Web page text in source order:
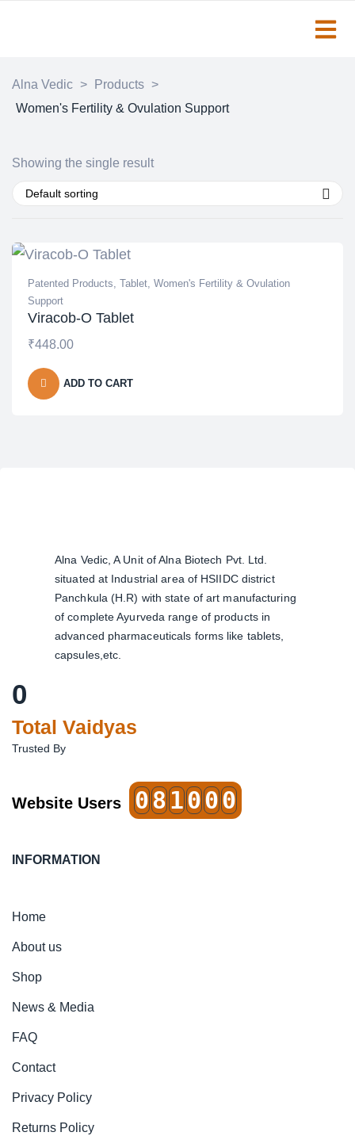
Alna Vedic > Products >
Women's Fertility & Ovulation Support
Showing the single result
Default sorting
Patented Products, Tablet, Women's Fertility & Ovulation
Support
Viracob-O Tablet
₹448.00
ADD TO CART
Alna Vedic, A Unit of Alna Biotech Pvt. Ltd.
situated at Industrial area of HSIIDC district
Panchkula (H.R) with state of art manufacturing
of complete Ayurveda range of products in
advanced pharmaceuticals forms like tablets,
capsules,etc.
0
Total Vaidyas
Trusted By
Website Users 081000
INFORMATION
Home
About us
Shop
News & Media
FAQ
Contact
Privacy Policy
Returns Policy